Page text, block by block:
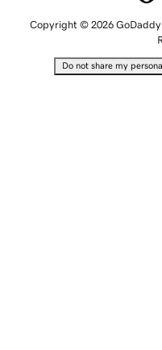
Copyright © 2026
Do not share my